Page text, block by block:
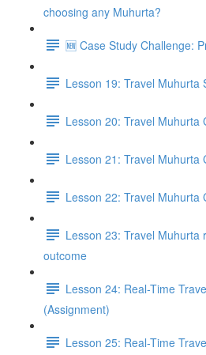
choosing any Muhurta?
🆕 Case Study Challenge:
Lesson 19: Travel Muhurta
Lesson 20: Travel Muhurta
Lesson 21: Travel Muhurta
Lesson 22: Travel Muhurta
Lesson 23: Travel Muhurta
outcome
Lesson 24: Real-Time
(Assignment)
Lesson 25: Real-Time